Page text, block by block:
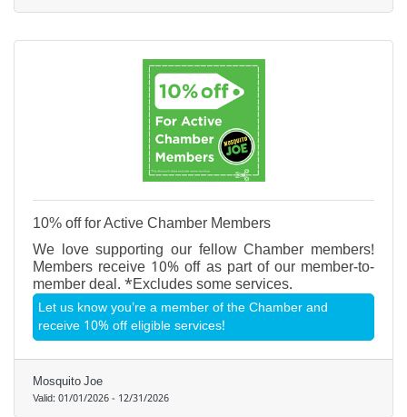
10% off for Active Chamber Members
We love supporting our fellow Chamber members!
Members receive 10% off as part of our member-to-
member deal. *Excludes some services.
Let us know you're a member of the Chamber and
receive 10% off eligible services!
Mosquito Joe
Valid:01/01/2026- 12/31/2026